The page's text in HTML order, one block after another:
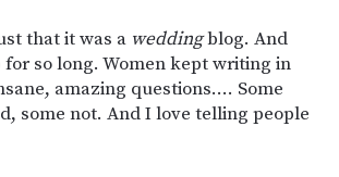
that it was a weddingblog. And
so long. Women kept writing in
amazing questions…. Some
some not. And I love telling people